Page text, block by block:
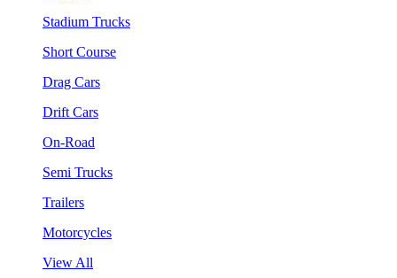
Stadium Trucks
Short Course
Drag Cars
Drift Cars
On-Road
Semi Trucks
Trailers
Motorcycles
View All